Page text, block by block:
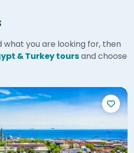
what you are looking for, then
& Turkey toursand choose